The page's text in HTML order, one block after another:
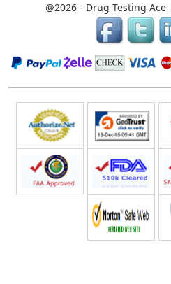
@2026 - Drug Testing